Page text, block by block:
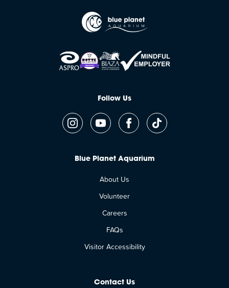
Follow Us
Blue Planet Aquarium
About Us
Volunteer
Careers
FAQs
Visitor Accessibility
Contact Us